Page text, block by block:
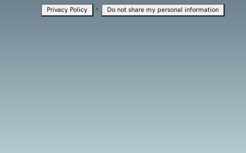
Privacy Policy · Do not share my personal information